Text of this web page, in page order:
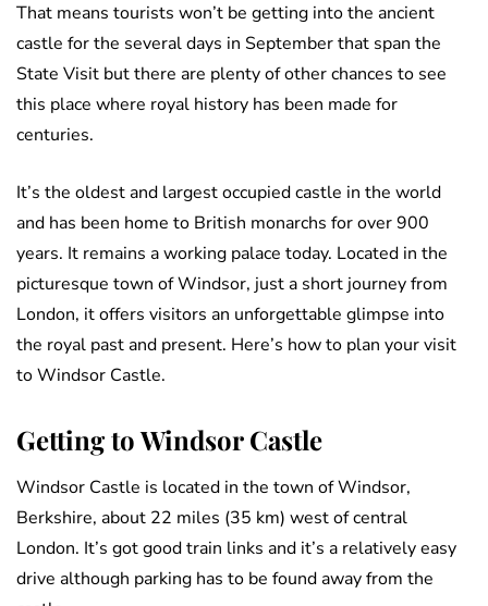
That means tourists won’t be getting into the ancient
castle for the several days in September that span the
State Visit but there are plenty of other chances to see
this place where royal history has been made for
centuries.
It’s the oldest and largest occupied castle in the world
and has been home to British monarchs for over 900
years. It remains a working palace today. Located in the
picturesque town of Windsor, just a short journey from
London, it offers visitors an unforgettable glimpse into
the royal past and present. Here’s how to plan your visit
to Windsor Castle.
Getting to Windsor Castle
Windsor Castle is located in the town of Windsor,
Berkshire, about 22 miles (35 km) west of central
London. It’s got good train links and it’s a relatively easy
drive although parking has to be found away from the